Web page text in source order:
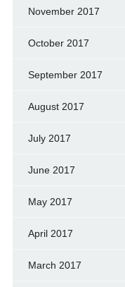
November 2017
October 2017
September 2017
August 2017
July 2017
June 2017
May 2017
April 2017
March 2017